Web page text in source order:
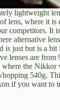
lightweight
lens, where it is
competitors. It
alternative
is just but is a bit
lenses are from
the Nikkor
540g.
if you want to